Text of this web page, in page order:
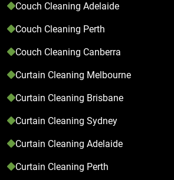
Couch Cleaning Adelaide
Couch Cleaning Perth
Couch Cleaning Canberra
Curtain Cleaning Melbourne
Curtain Cleaning Brisbane
Curtain Cleaning Sydney
Curtain Cleaning Adelaide
Curtain Cleaning Perth